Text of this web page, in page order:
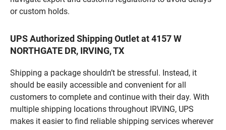
or custom holds.
UPS Authorized Shipping Outlet at 4157 W
NORTHGATE DR, IRVING, TX
Shipping a package shouldn’t be stressful. Instead, it
should be easily accessible and convenient for all
customers to complete and continue with their day. With
multiple shipping locations throughout IRVING, UPS
makes it easier to find reliable shipping services wherever